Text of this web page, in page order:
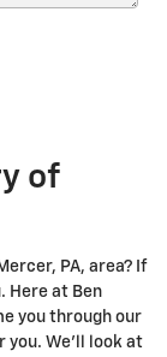
of
PA, area? If
Here at Ben
you through our
you. We'll look at